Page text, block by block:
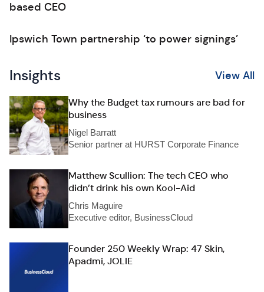
based CEO
Ipswich Town partnership ‘to power signings’
Insights View All
Why the Budget tax rumours are bad for
business
Nigel Barratt
Senior partner at HURST Corporate Finance
Matthew Scullion: The tech CEO who
didn’t drink his own Kool-Aid
Chris Maguire
Executive editor, BusinessCloud
Founder 250 Weekly Wrap: 47 Skin,
Apadmi, JOLIE